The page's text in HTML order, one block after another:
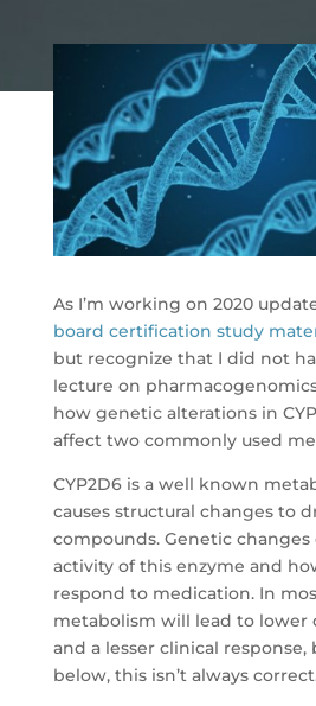
As I’m working on 2020
board certification study
but recognize that I did not
lecture on
how genetic alterations in
affect two commonly used
CYP2D6 is a well known
causes structural changes to
compounds. Genetic
activity of this enzyme and
respond to medication. In
metabolism will lead to lower
and a lesser clinical response,
below, this isn’t always